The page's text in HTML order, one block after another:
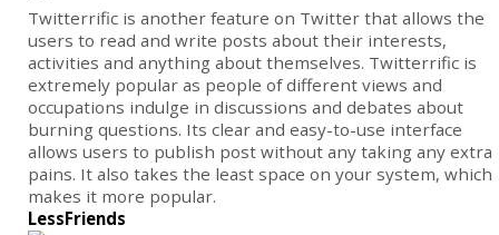
Twitterrific is another feature on Twitter that allows the
users to read and write posts about their interests,
activities and anything about themselves. Twitterrific is
extremely popular as people of different views and
occupations indulge in discussions and debates about
burning questions. Its clear and easy-to-use interface
allows users to publish post without any taking any extra
pains. It also takes the least space on your system, which
makes it more popular.
LessFriends